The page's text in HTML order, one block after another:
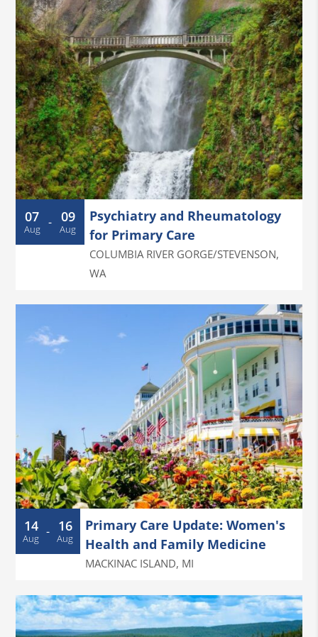
07
Aug - 09
Aug
Psychiatry and Rheumatology
for Primary Care
COLUMBIA RIVER GORGE/STEVENSON,
WA
14
Aug - 16
Aug
Primary Care Update: Women's
Health and Family Medicine
MACKINAC ISLAND, MI